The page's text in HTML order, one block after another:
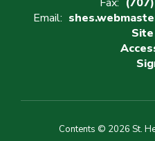
Email:
Contents © 2026 St.